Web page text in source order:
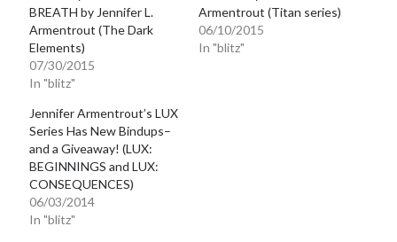
BREATH by Jennifer L.
Armentrout (The Dark
Elements)
07/30/2015
In "blitz"
Armentrout (Titan series)
06/10/2015
In "blitz"
Jennifer Armentrout’s LUX
Series Has New Bindups–
and a Giveaway! (LUX:
BEGINNINGS and LUX:
CONSEQUENCES)
06/03/2014
In "blitz"